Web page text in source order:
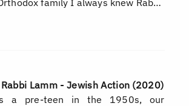
Lamm - Jewish Action (2020)
a pre-teen in the 1950s, our